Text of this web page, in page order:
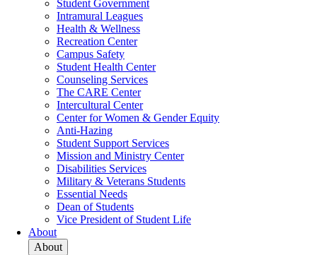
Student Government
Intramural Leagues
Health & Wellness
Recreation Center
Campus Safety
Student Health Center
Counseling Services
The CARE Center
Intercultural Center
Center for Women & Gender Equity
Anti-Hazing
Student Support Services
Mission and Ministry Center
Disabilities Services
Military & Veterans Students
Essential Needs
Dean of Students
Vice President of Student Life
About
About